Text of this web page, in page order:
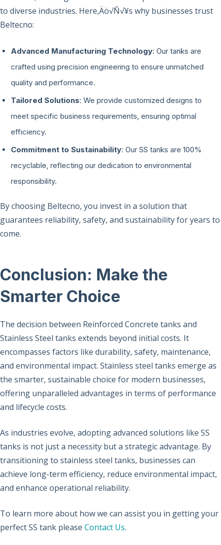
to diverse industries. Here‚Äö√Ñ√¥s why businesses trust
Beltecno:
Advanced Manufacturing Technology: Our tanks are
crafted using precision engineering to ensure unmatched
quality and performance.
Tailored Solutions: We provide customized designs to
meet specific business requirements, ensuring optimal
efficiency.
Commitment to Sustainability: Our SS tanks are 100%
recyclable, reflecting our dedication to environmental
responsibility.
By choosing Beltecno, you invest in a solution that
guarantees reliability, safety, and sustainability for years to
come.
Conclusion: Make the
Smarter Choice
The decision between Reinforced Concrete tanks and
Stainless Steel tanks extends beyond initial costs. It
encompasses factors like durability, safety, maintenance,
and environmental impact. Stainless steel tanks emerge as
the smarter, sustainable choice for modern businesses,
offering unparalleled advantages in terms of performance
and lifecycle costs.
As industries evolve, adopting advanced solutions like SS
tanks is not just a necessity but a strategic advantage. By
transitioning to stainless steel tanks, businesses can
achieve long-term efficiency, reduce environmental impact,
and enhance operational reliability.
To learn more about how we can assist you in getting your
perfect SS tank please Contact Us.